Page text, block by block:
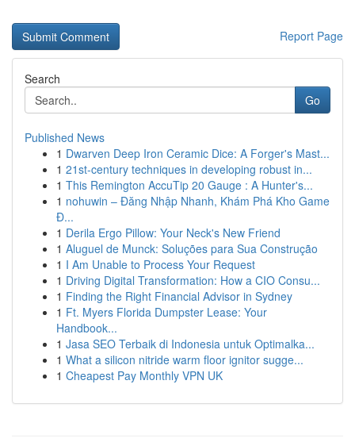
Report Page
Search
Go
Published News
1 Dwarven Deep Iron Ceramic Dice: A Forger's Mast...
1 21st-century techniques in developing robust in...
1 This Remington AccuTip 20 Gauge : A Hunter's...
1 nohuwin – Đăng Nhập Nhanh, Khám Phá Kho Game
Đ...
1 Derila Ergo Pillow: Your Neck's New Friend
1 Aluguel de Munck: Soluções para Sua Construção
1 I Am Unable to Process Your Request
1 Driving Digital Transformation: How a CIO Consu...
1 Finding the Right Financial Advisor in Sydney
1 Ft. Myers Florida Dumpster Lease: Your
Handbook...
1 Jasa SEO Terbaik di Indonesia untuk Optimalka...
1 What a silicon nitride warm floor ignitor sugge...
1 Cheapest Pay Monthly VPN UK